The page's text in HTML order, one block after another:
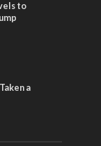
to
a